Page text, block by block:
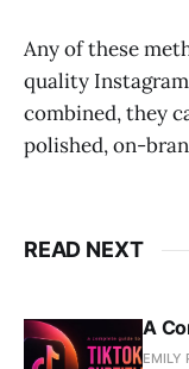
Any of these
quality
combined, they
polished, on-
READ NEXT
A
EMILY